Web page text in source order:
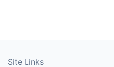
Site Links